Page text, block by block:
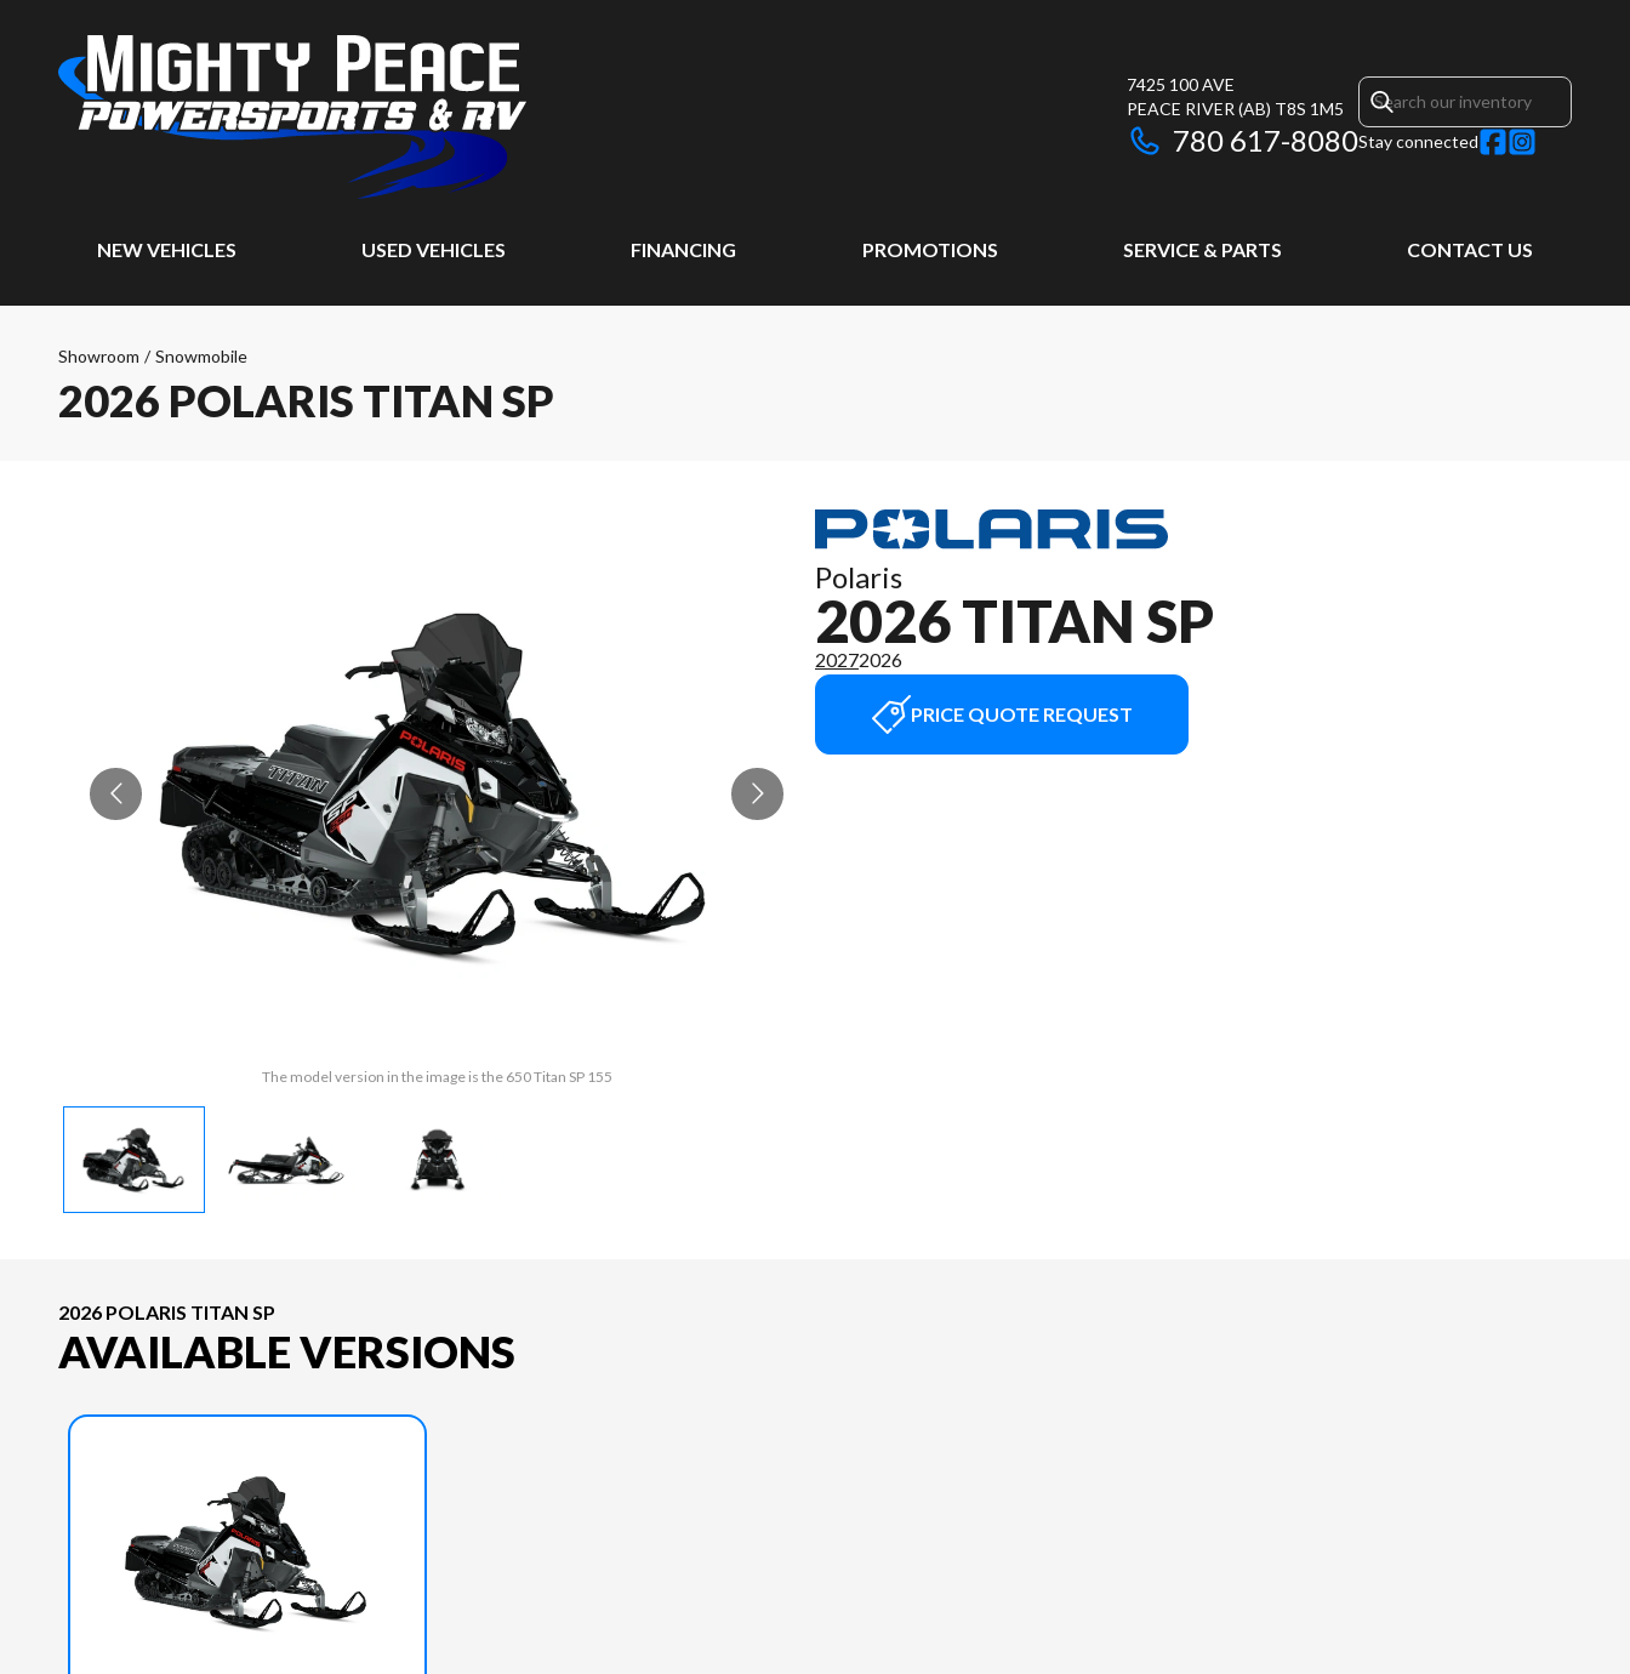
7425 100 AVE
PEACE RIVER (AB) T8S 1M5
780 617-8080Stay connected
NEW VEHICLES USED VEHICLES FINANCING PROMOTIONS SERVICE & PARTS CONTACT US
Showroom / Snowmobile
2026 POLARIS TITAN SP
The model version in the image is the 650 Titan SP 155
Polaris
2026 TITAN SP
20272026
PRICE QUOTE REQUEST
2026 POLARIS TITAN SP
AVAILABLE VERSIONS